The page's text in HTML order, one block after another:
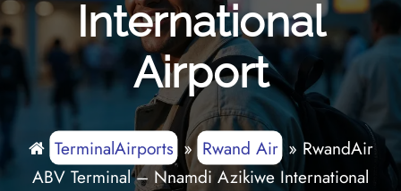
International
Airport
TerminalAirports» Rwand Air» RwandAir
ABV Terminal – Nnamdi Azikiwe International